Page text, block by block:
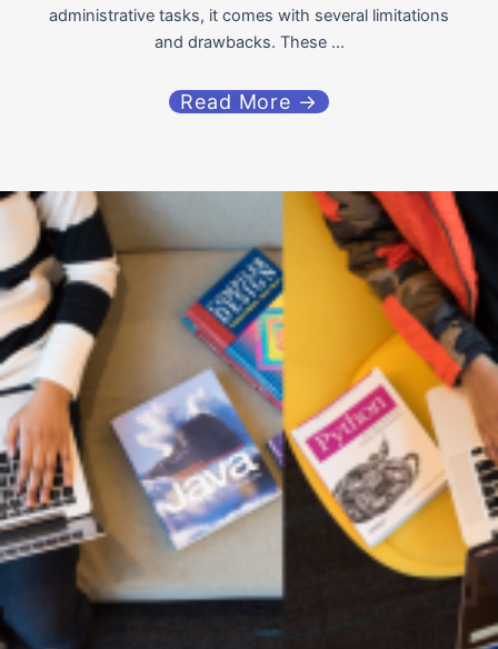
administrative tasks, it comes with several limitations
and drawbacks. These ...
Read More →